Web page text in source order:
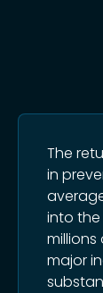
The
in
into
millions
major